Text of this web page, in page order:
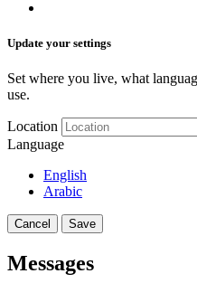
Update your settings
Set where you live, what
use.
Location
Language
English
Arabic
Cancel Save
Messages